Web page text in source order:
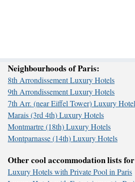
Keep active with a range of
Rejuvenate at the state-of-the-art
Neighbourhoods of Paris:
8th Arrondissement Luxury Hotels
9th Arrondissement Luxury Hotels
7th Arr. (near Eiffel Tower) Luxury
Marais (3rd 4th) Luxury Hotels
Montmartre (18th) Luxury Hotels
Montparnasse (14th) Luxury Hotels
Other cool accommodation lists
Luxury Hotels with Private Pool in Paris